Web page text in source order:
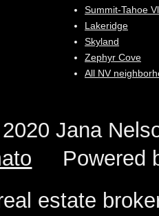
Summit-Tahoe Vl
Lakeridge
Skyland
Zephyr Cove
All NV
2020 Jana
Powered
estate